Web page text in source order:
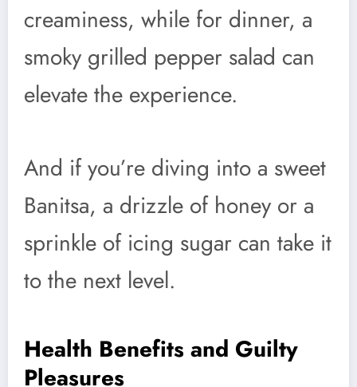
creaminess, while for dinner, a
smoky grilled pepper salad can
elevate the experience.
And if you’re diving into a sweet
Banitsa, a drizzle of honey or a
sprinkle of icing sugar can take it
to the next level.
Health Benefits and Guilty
Pleasures